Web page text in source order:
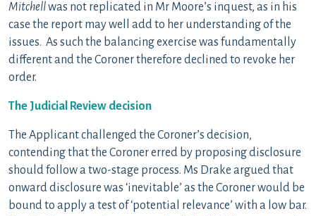
Mitchellwas not replicated in Mr Moore’s inquest, as in his
case the report may well add to her understanding of the
issues. As such the balancing exercise was fundamentally
different and the Coroner therefore declined to revoke her
order.
The Judicial Review decision
The Applicant challenged the Coroner’s decision,
contending that the Coroner erred by proposing disclosure
should follow a two-stage process. Ms Drake argued that
onward disclosure was ‘inevitable’ as the Coroner would be
bound to apply a test of ‘potential relevance’ with a low bar.